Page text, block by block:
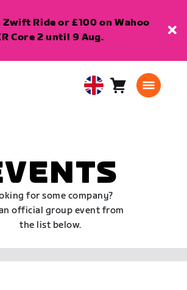
Zwift Ride or £100 on Wahoo
Core 2 until 9 Aug.
United Cart0
for some company?
official group event from
the list below.